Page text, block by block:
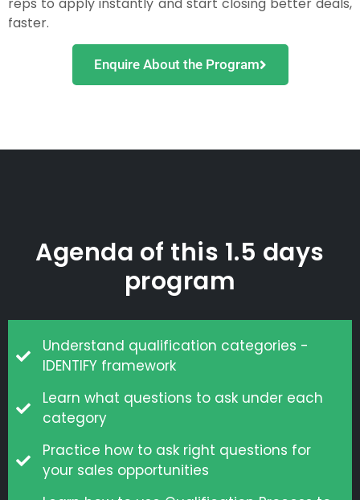
faster.
Enquire About the Program
Agenda of this 1.5 days
program
Understand qualification categories -
IDENTIFY framework
Learn what questions to ask under each
category
Practice how to ask right questions for
your sales opportunities